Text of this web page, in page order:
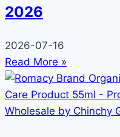
2026
2026-07-16
Read More »